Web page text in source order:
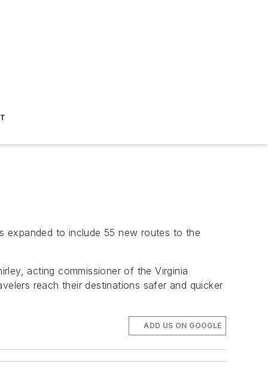
expanded to include 55 new routes to the
acting commissioner of the Virginia
reach their destinations safer and quicker
ADD US ON GOOGLE